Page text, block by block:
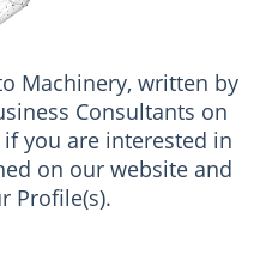
Machinery, written by
Consultants on
you are interested in
on our website and
Profile(s).